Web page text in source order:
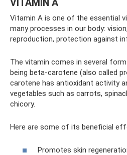
VITAMIN A
Vitamin A is one of the essential
many processes in our body:
reproduction, protection against
The vitamin comes in several
being beta-carotene (also called
carotene has antioxidant activity
vegetables such as carrots,
chicory.
Here are some of its beneficial
Promotes skin